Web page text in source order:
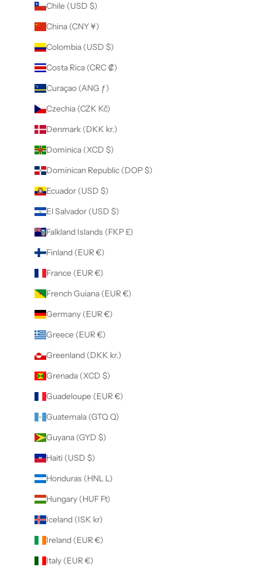
Chile (USD $)
China (CNY ¥)
Colombia (USD $)
Costa Rica (CRC ₡)
Curaçao (ANG ƒ)
Czechia (CZK Kč)
Denmark (DKK kr.)
Dominica (XCD $)
Dominican Republic (DOP $)
Ecuador (USD $)
El Salvador (USD $)
Falkland Islands (FKP £)
Finland (EUR €)
France (EUR €)
French Guiana (EUR €)
Germany (EUR €)
Greece (EUR €)
Greenland (DKK kr.)
Grenada (XCD $)
Guadeloupe (EUR €)
Guatemala (GTQ Q)
Guyana (GYD $)
Haiti (USD $)
Honduras (HNL L)
Hungary (HUF Ft)
Iceland (ISK kr)
Ireland (EUR €)
Italy (EUR €)